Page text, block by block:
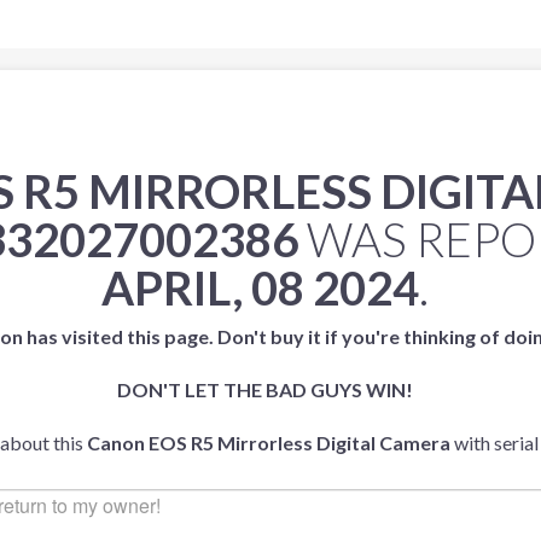
R5 MIRRORLESS
WAS
APRIL, 08 2024.
has visited this page. Don't buy it if you're thinking of
DON'T LET THE BAD GUYS WIN!
this Canon EOS R5 Mirrorless Digital Camera with